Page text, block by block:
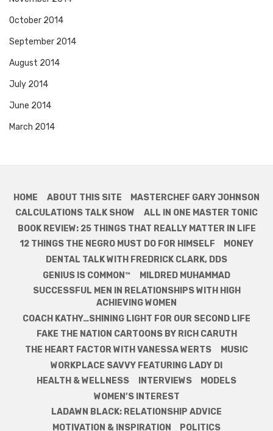
October 2014
September 2014
August 2014
July 2014
June 2014
March 2014
HOME ABOUT THIS SITE
MASTERCHEF GARY JOHNSON
CALCULATIONS TALK SHOW
ALL IN ONE MASTER TONIC
BOOK REVIEW: 25 THINGS THAT REALLY MATTER IN LIFE
12 THINGS THE NEGRO MUST DO FOR HIMSELF
MONEY
DENTAL TALK WITH FREDRICK CLARK, DDS
GENIUS IS COMMON™
MILDRED MUHAMMAD
SUCCESSFUL MEN IN RELATIONSHIPS WITH HIGH
ACHIEVING WOMEN
COACH KATHY…SHINING LIGHT FOR OUR SECOND LIFE
FAKE THE NATION CARTOONS BY RICH CARUTH
THE HEART FACTOR WITH VANESSA WERTS
MUSIC
WORKPLACE SAVVY FEATURING LADY DI
HEALTH & WELLNESS
INTERVIEWS
MODELS
WOMEN’S INTEREST
LADAWN BLACK: RELATIONSHIP ADVICE
MOTIVATION & INSPIRATION
POLITICS